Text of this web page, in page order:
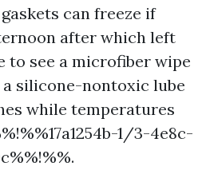
can freeze if
after which left
to see a microfiber wipe
a silicone-nontoxic lube
while temperatures
1/3-4e8c-